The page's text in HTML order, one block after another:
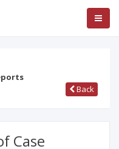
Back
Case